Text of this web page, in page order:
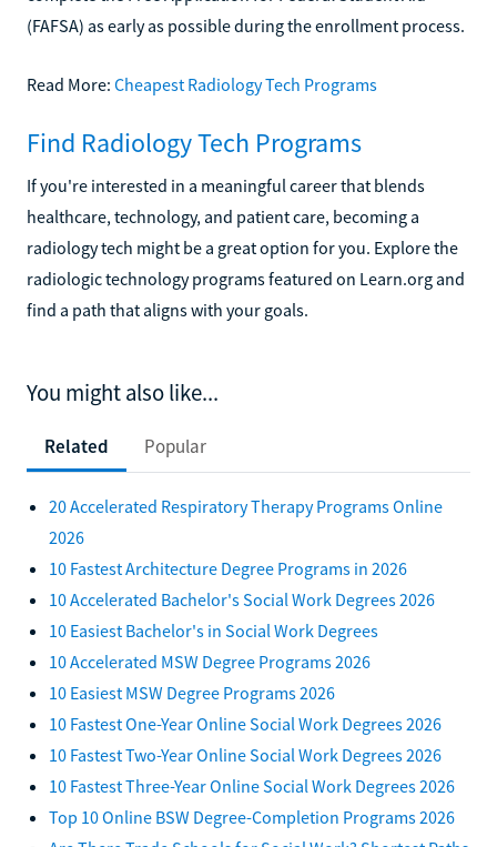
(FAFSA) as early as possible during the enrollment process.
Read More: Cheapest Radiology Tech Programs
Find Radiology Tech Programs
If you're interested in a meaningful career that blends
healthcare, technology, and patient care, becoming a
radiology tech might be a great option for you. Explore the
radiologic technology programs featured on Learn.org and
find a path that aligns with your goals.
You might also like...
Related Popular
20 Accelerated Respiratory Therapy Programs Online
2026
10 Fastest Architecture Degree Programs in 2026
10 Accelerated Bachelor's Social Work Degrees 2026
10 Easiest Bachelor's in Social Work Degrees
10 Accelerated MSW Degree Programs 2026
10 Easiest MSW Degree Programs 2026
10 Fastest One-Year Online Social Work Degrees 2026
10 Fastest Two-Year Online Social Work Degrees 2026
10 Fastest Three-Year Online Social Work Degrees 2026
Top 10 Online BSW Degree-Completion Programs 2026